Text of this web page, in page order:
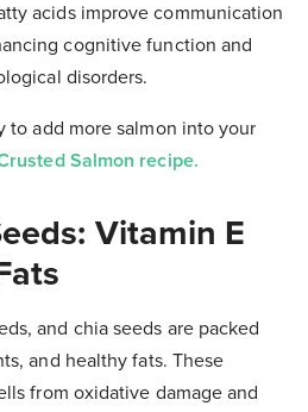
acids improve communication
cognitive function and
disorders.
to add more salmon into your
Salmon recipe.
Vitamin E
and chia seeds are packed
and healthy fats. These
from oxidative damage and